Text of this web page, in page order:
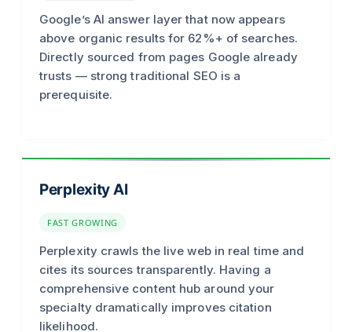
Google’s AI answer layer that now appears
above organic results for 62%+ of searches.
Directly sourced from pages Google already
trusts — strong traditional SEO is a
prerequisite.
Perplexity AI
FAST GROWING
Perplexity crawls the live web in real time and
cites its sources transparently. Having a
comprehensive content hub around your
specialty dramatically improves citation
likelihood.